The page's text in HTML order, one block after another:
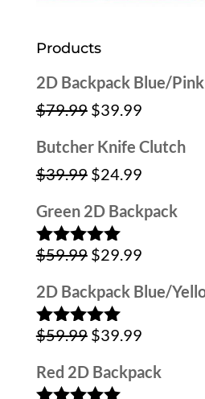
Products
2D Backpack Blue/Pink
$79.99 Original
price
was:
$39.99Current
price
Butcher Knife Clutch
$39.99 Original
was:
$39.99.
$24.99Current
price
$24.99.
Green 2D Backpack
Rated5.00
$59.99 Original
price
was:
$59.99.
$29.99Current
price
$29.99.
2D Backpack Blue/
Rated5.00
$59.99 Original
price
was:
$39.99Current
price
Red 2D Backpack